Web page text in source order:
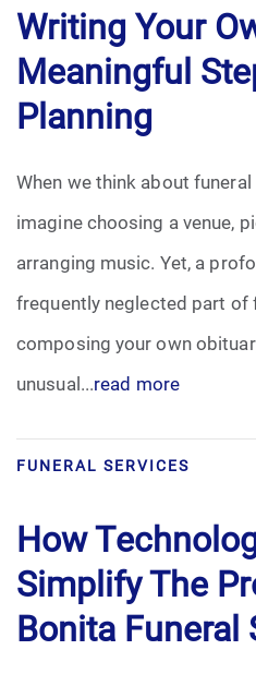
Writing Your
Meaningful
Planning
When we think about
imagine choosing a venue,
arranging music. Yet, a
frequently neglected part of
composing your own
unusual...read more
FUNERAL SERVICES
How
Simplify The
Bonita Funeral